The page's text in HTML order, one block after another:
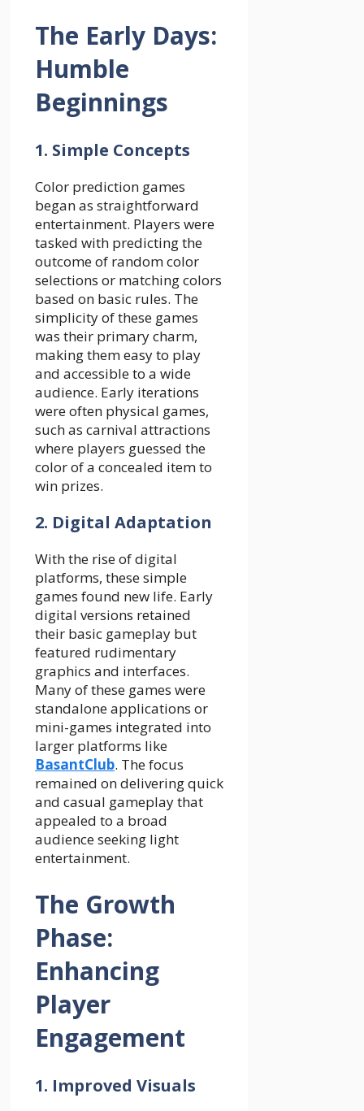
The Early Days:
Humble
Beginnings
1. Simple Concepts
Color prediction games
began as straightforward
entertainment. Players were
tasked with predicting the
outcome of random color
selections or matching colors
based on basic rules. The
simplicity of these games
was their primary charm,
making them easy to play
and accessible to a wide
audience. Early iterations
were often physical games,
such as carnival attractions
where players guessed the
color of a concealed item to
win prizes.
2. Digital Adaptation
With the rise of digital
platforms, these simple
games found new life. Early
digital versions retained
their basic gameplay but
featured rudimentary
graphics and interfaces.
Many of these games were
standalone applications or
mini-games integrated into
larger platforms like
BasantClub. The focus
remained on delivering quick
and casual gameplay that
appealed to a broad
audience seeking light
entertainment.
The Growth
Phase:
Enhancing
Player
Engagement
1. Improved Visuals